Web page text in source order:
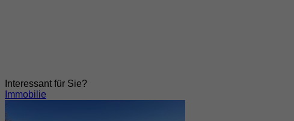
Interessant für Sie?
Immobilie